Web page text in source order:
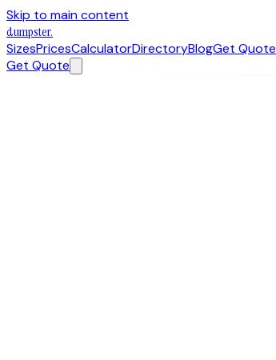
Skip to main content
dumpster.
SizesPricesCalculatorDirectoryBlogGet Quote
Get Quote